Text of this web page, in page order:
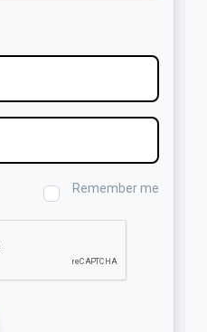
Remember me